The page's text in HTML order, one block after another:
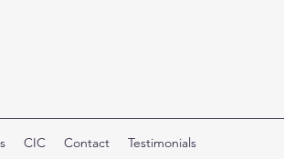
CIC Contact Testimonials